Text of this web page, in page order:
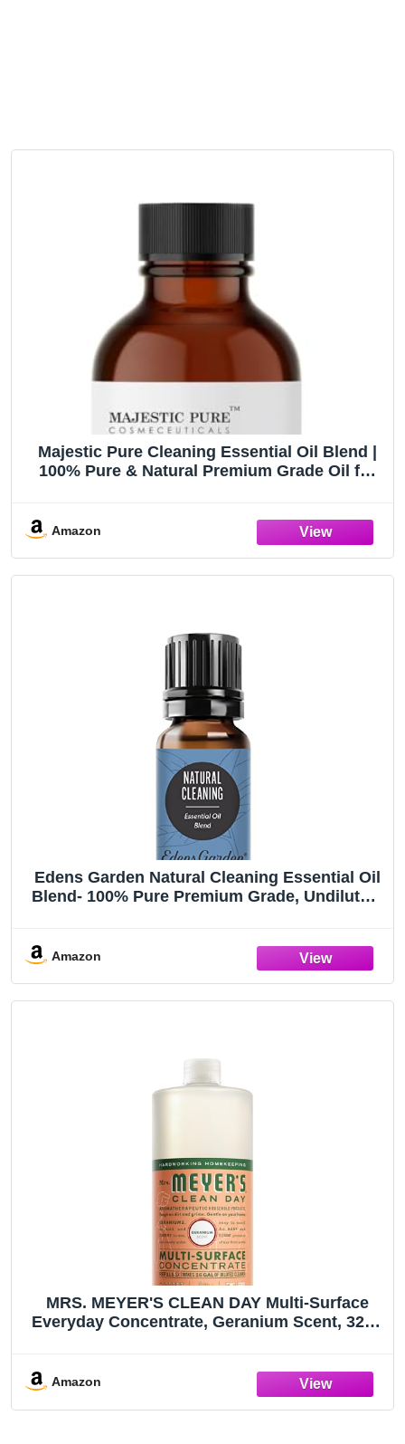
Majestic Pure Cleaning Essential Oil Blend |
100% Pure & Natural Premium Grade Oil for
Aromatherapy & Diffuser | 1oz
Amazon
Edens Garden Natural Cleaning Essential Oil
Blend- 100% Pure Premium Grade, Undiluted,
Amazon
MRS. MEYER'S CLEAN DAY Multi-Surface
Everyday Concentrate, Geranium Scent, 32 Fl
Amazon